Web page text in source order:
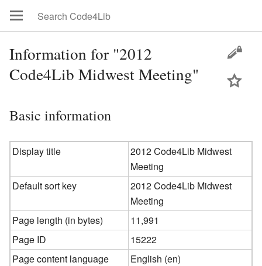
Information for "2012
Code4Lib Midwest Meeting"
Basic information
Display title
2012 Code4Lib Midwest
Meeting
Default sort key
2012 Code4Lib Midwest
Meeting
Page length (in bytes)
11,991
Page ID
15222
Page content language
English (en)